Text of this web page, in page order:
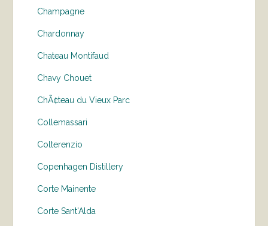
Champagne
Chardonnay
Chateau Montifaud
Chavy Chouet
ChÃ¢teau du Vieux Parc
Collemassari
Colterenzio
Copenhagen Distillery
Corte Mainente
Corte Sant'Alda